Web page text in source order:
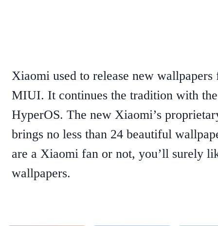
Xiaomi used to release new
MIUI. It continues the tradition with
HyperOS. The new Xiaomi’s
brings no less than 24 beautiful
are a Xiaomi fan or not, you’ll surely
wallpapers.